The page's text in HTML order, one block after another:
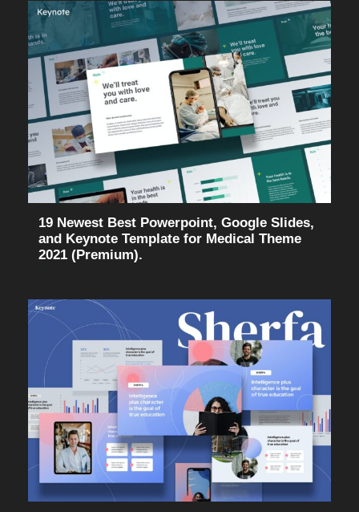
19 Newest Best Powerpoint, Google Slides,
and Keynote Template for Medical Theme
2021 (Premium).